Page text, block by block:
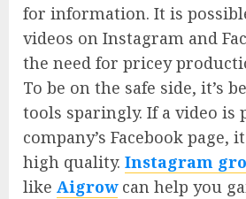
for information. It is
videos on Instagram and
the need for pricey
To be on the safe side, it’s
tools sparingly. If a video is
company’s Facebook page,
high quality. Instagram
like Aigrowcan help you